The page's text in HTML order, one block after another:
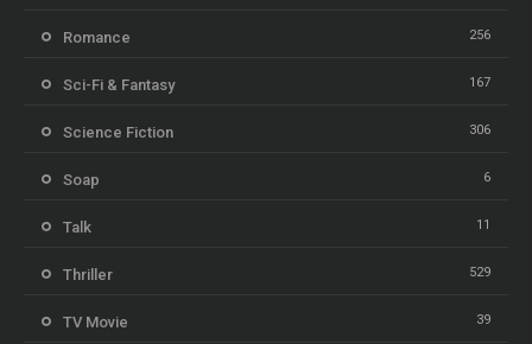
Romance 256
Sci-Fi & Fantasy 167
Science Fiction 306
Soap 6
Talk 11
Thriller 529
TV Movie 39